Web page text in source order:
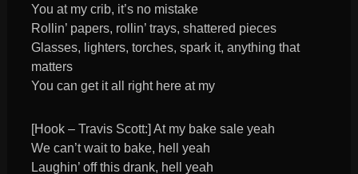
You at my crib, it’s no mistake
Rollin’ papers, rollin’ trays, shattered pieces
Glasses, lighters, torches, spark it, anything that
matters
You can get it all right here at my
[Hook – Travis Scott:] At my bake sale yeah
We can’t wait to bake, hell yeah
Laughin’ off this drank, hell yeah